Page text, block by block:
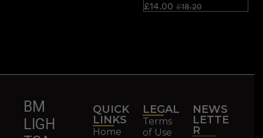
£14.00 £18.20
BM
LIGH
QUICK
LINKS
Home
LEGAL
Terms
of Use
NEWS
LETTE
R